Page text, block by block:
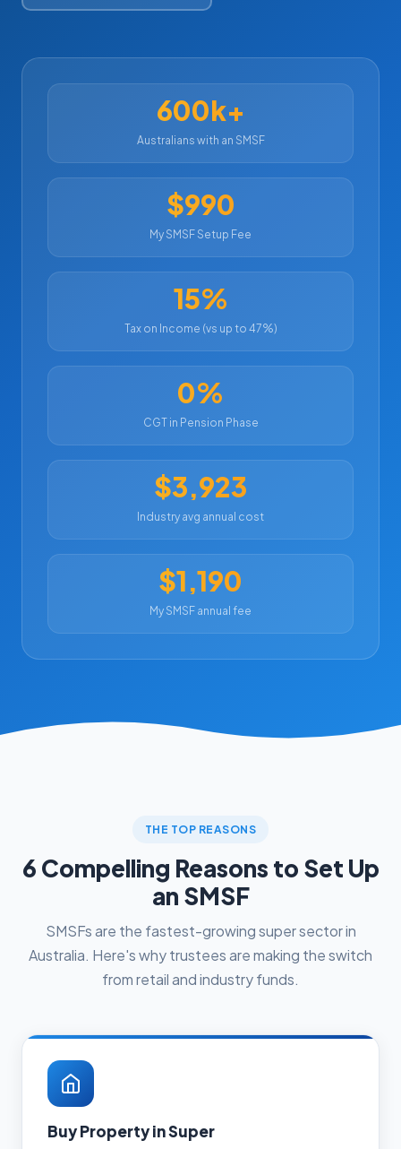
600k+
Australians with an SMSF
$990
My SMSF Setup Fee
15%
Tax on Income (vs up to 47%)
0%
CGT in Pension Phase
$3,923
Industry avg annual cost
$1,190
My SMSF annual fee
THE TOP REASONS
6 Compelling Reasons to Set Up
an SMSF
SMSFs are the fastest-growing super sector in
Australia. Here's why trustees are making the switch
from retail and industry funds.
Buy Property in Super